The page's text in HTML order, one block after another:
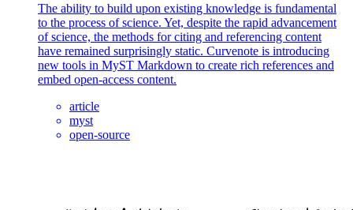
The ability to build upon existing knowledge is fundamental
to the process of science. Yet, despite the rapid advancement
of science, the methods for citing and referencing content
have remained surprisingly static. Curvenote is introducing
new tools in MyST Markdown to create rich references and
embed open-access content.
article
myst
open-source